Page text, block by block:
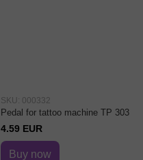
SKU: 000332
Pedal for tattoo machine TP 303
4.59 EUR
Buy now